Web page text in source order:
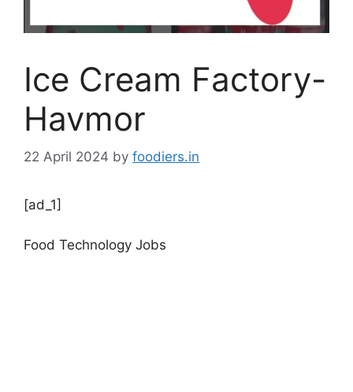
Ice Cream Factory-
Havmor
22 April 2024 by foodiers.in
[ad_1]
Food Technology Jobs